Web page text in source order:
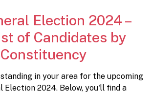
Election 2024 –
of Candidates by
Constituency
in your area for the upcoming
Election 2024. Below, you'll find a